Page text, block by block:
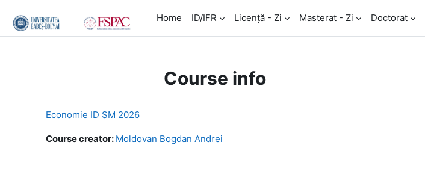
Home
ID/IFR Licență - Zi Masterat - Zi Doctorat
Course info
Economie ID SM 2026
Course creator: Moldovan Bogdan Andrei